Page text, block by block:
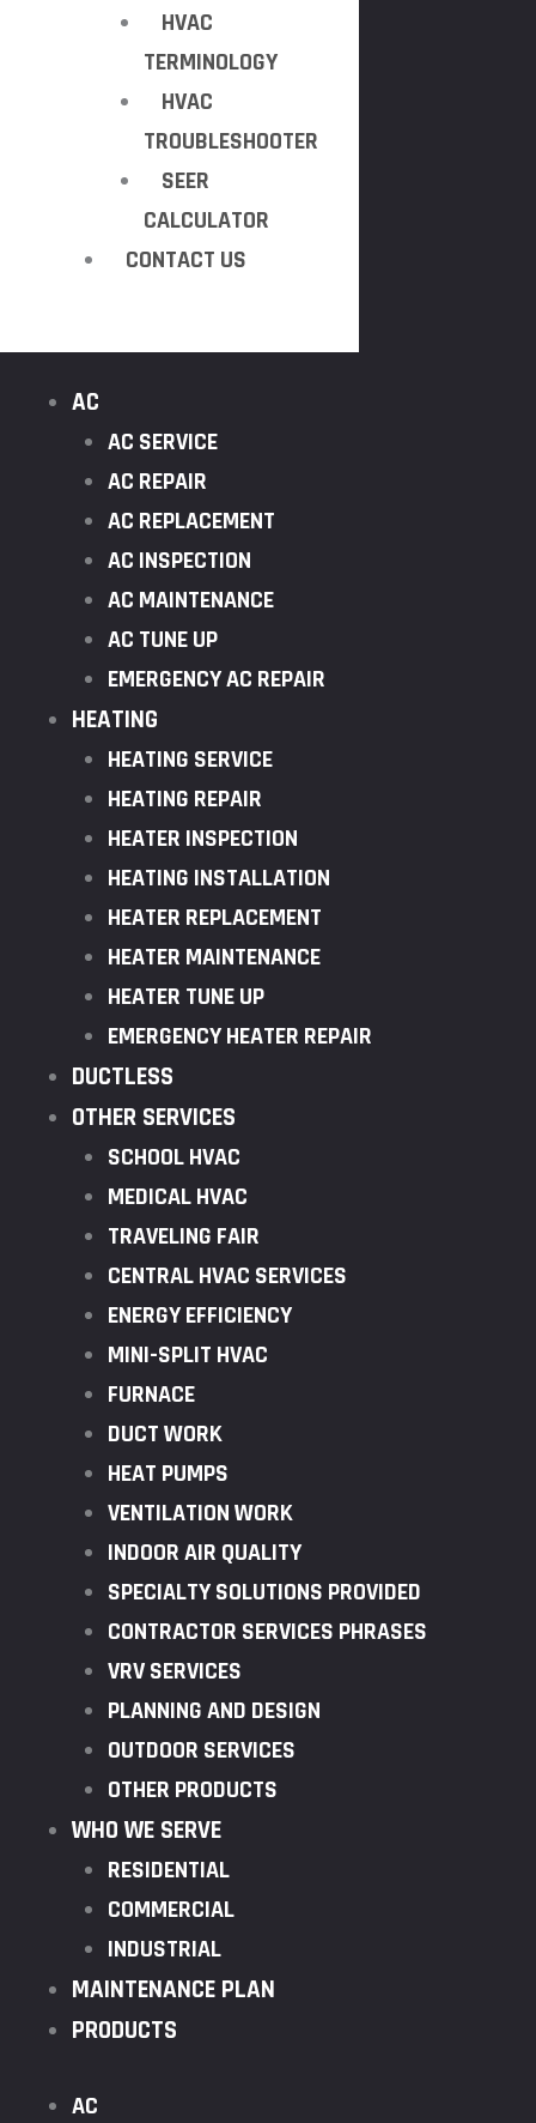
HVAC
TERMINOLOGY
HVAC
TROUBLESHOOTER
SEER
CALCULATOR
CONTACT US
AC
AC SERVICE
AC REPAIR
AC REPLACEMENT
AC INSPECTION
AC MAINTENANCE
AC TUNE UP
EMERGENCY AC REPAIR
HEATING
HEATING SERVICE
HEATING REPAIR
HEATER INSPECTION
HEATING INSTALLATION
HEATER REPLACEMENT
HEATER MAINTENANCE
HEATER TUNE UP
EMERGENCY HEATER REPAIR
DUCTLESS
OTHER SERVICES
SCHOOL HVAC
MEDICAL HVAC
TRAVELING FAIR
CENTRAL HVAC SERVICES
ENERGY EFFICIENCY
MINI-SPLIT HVAC
FURNACE
DUCT WORK
HEAT PUMPS
VENTILATION WORK
INDOOR AIR QUALITY
SPECIALTY SOLUTIONS PROVIDED
CONTRACTOR SERVICES PHRASES
VRV SERVICES
PLANNING AND DESIGN
OUTDOOR SERVICES
OTHER PRODUCTS
WHO WE SERVE
RESIDENTIAL
COMMERCIAL
INDUSTRIAL
MAINTENANCE PLAN
PRODUCTS
AC